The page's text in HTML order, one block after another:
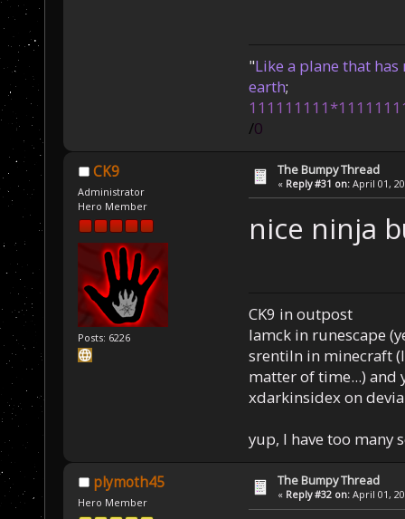
"Like a plane that
earth;
/0
CK9
Administrator
Hero Member
Posts: 6226
The Bumpy Thread
« Reply #31 on: April 01,
nice ninja
CK9 in outpost
Iamck in runescape
srentiln in minecraft
matter of time...) and
xdarkinsidex on
yup, I have too many
plymoth45
Hero Member
The Bumpy Thread
« Reply #32 on: April 01,